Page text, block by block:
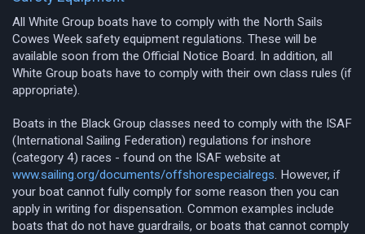
All White Group boats have to comply with the North Sails
Cowes Week safety equipment regulations. These will be
available soon from the Official Notice Board. In addition, all
White Group boats have to comply with their own class rules (if
appropriate).
Boats in the Black Group classes need to comply with the ISAF
(International Sailing Federation) regulations for inshore
(category 4) races - found on the ISAF website at
www.sailing.org/documents/offshorespecialregs. However, if
your boat cannot fully comply for some reason then you can
apply in writing for dispensation. Common examples include
boats that do not have guardrails, or boats that cannot comply